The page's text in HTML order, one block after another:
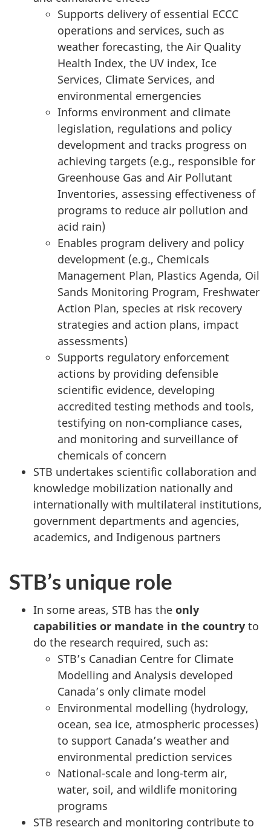
Supports delivery of essential ECCC
operations and services, such as
weather forecasting, the Air Quality
Health Index, the UV index, Ice
Services, Climate Services, and
environmental emergencies
Informs environment and climate
legislation, regulations and policy
development and tracks progress on
achieving targets (e.g., responsible for
Greenhouse Gas and Air Pollutant
Inventories, assessing effectiveness of
programs to reduce air pollution and
acid rain)
Enables program delivery and policy
development (e.g., Chemicals
Management Plan, Plastics Agenda, Oil
Sands Monitoring Program, Freshwater
Action Plan, species at risk recovery
strategies and action plans, impact
assessments)
Supports regulatory enforcement
actions by providing defensible
scientific evidence, developing
accredited testing methods and tools,
testifying on non-compliance cases,
and monitoring and surveillance of
chemicals of concern
STB undertakes scientific collaboration and
knowledge mobilization nationally and
internationally with multilateral institutions,
government departments and agencies,
academics, and Indigenous partners
STB’s unique role
In some areas, STB has the only
capabilities or mandate in the country to
do the research required, such as:
STB’s Canadian Centre for Climate
Modelling and Analysis developed
Canada’s only climate model
Environmental modelling (hydrology,
ocean, sea ice, atmospheric processes)
to support Canada’s weather and
environmental prediction services
National-scale and long-term air,
water, soil, and wildlife monitoring
programs
STB research and monitoring contribute to